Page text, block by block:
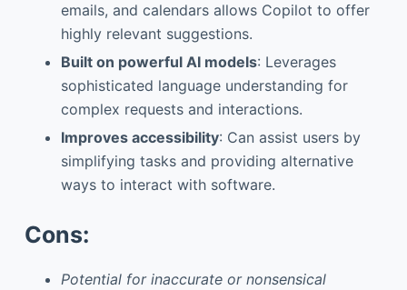
emails, and calendars allows Copilot to offer
highly relevant suggestions.
Built on powerful AI models: Leverages
sophisticated language understanding for
complex requests and interactions.
Improves accessibility: Can assist users by
simplifying tasks and providing alternative
ways to interact with software.
Cons:
Potential for inaccurate or nonsensical